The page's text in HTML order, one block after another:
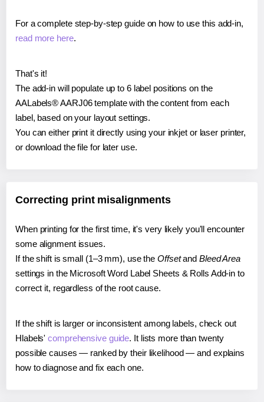
For a complete step-by-step guide on how to use this add-in,
read more here.
That's it!
The add-in will populate up to 6 label positions on the
AALabels® AARJ06 template with the content from each
label, based on your layout settings.
You can either print it directly using your inkjet or laser printer,
or download the file for later use.
Correcting print misalignments
When printing for the first time, it's very likely you'll encounter
some alignment issues.
If the shift is small (1–3 mm), use the Offsetand Bleed Area
settings in the Microsoft Word Label Sheets & Rolls Add-in to
correct it, regardless of the root cause.
If the shift is larger or inconsistent among labels, check out
Hlabels'comprehensive guide. It lists more than twenty
possible causes — ranked by their likelihood — and explains
how to diagnose and fix each one.